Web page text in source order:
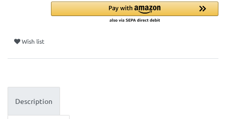
Wish list
Description